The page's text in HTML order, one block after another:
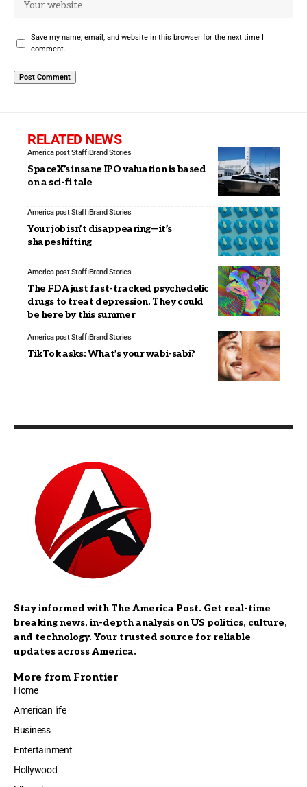
Save my name, email, and website in this browser for the next time I
comment.
RELATED NEWS
America post Staff Brand Stories
SpaceX’s insane IPO valuation is based
on a sci-fi tale
America post Staff Brand Stories
Your job isn’t disappearing—it’s
shapeshifting
America post Staff Brand Stories
The FDA just fast-tracked psychedelic
drugs to treat depression. They could
be here by this summer
America post Staff Brand Stories
TikTok asks: What’s your wabi-sabi?
Stay informed with The America Post. Get real-time
breaking news, in-depth analysis on US politics, culture,
and technology. Your trusted source for reliable
updates across America.
More from Frontier
Home
American life
Business
Entertainment
Hollywood